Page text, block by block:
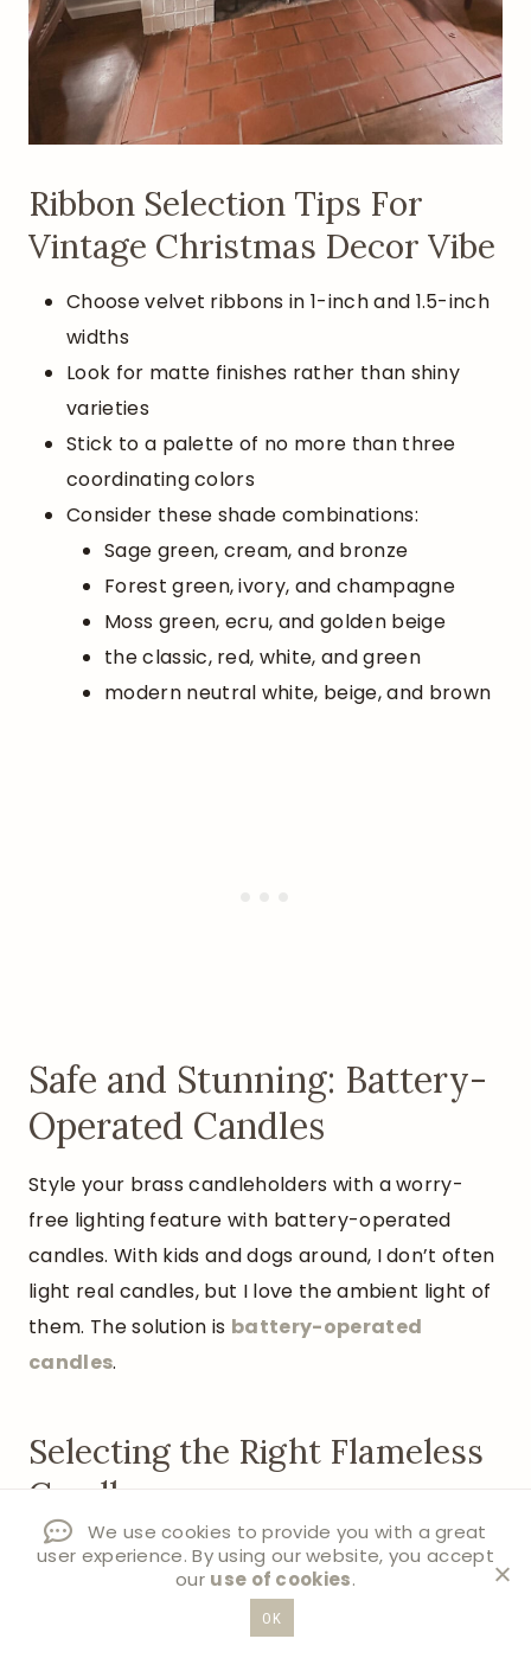
Ribbon Selection Tips For
Vintage Christmas Decor Vibe
Choose velvet ribbons in 1-inch and 1.5-inch
widths
Look for matte finishes rather than shiny
varieties
Stick to a palette of no more than three
coordinating colors
Consider these shade combinations:
Sage green, cream, and bronze
Forest green, ivory, and champagne
Moss green, ecru, and golden beige
the classic, red, white, and green
modern neutral white, beige, and brown
Safe and Stunning: Battery-
Operated Candles
Style your brass candleholders with a worry-
free lighting feature with battery-operated
candles. With kids and dogs around, I don’t often
light real candles, but I love the ambient light of
them. The solution is battery-operated
candles.
Selecting the Right Flameless
Candles
Choose LED taper candles with a warm
Look for options with realistic flame
We use cookies to provide you with a great
user experience. By using our website, you accept
our use of cookies.
OK